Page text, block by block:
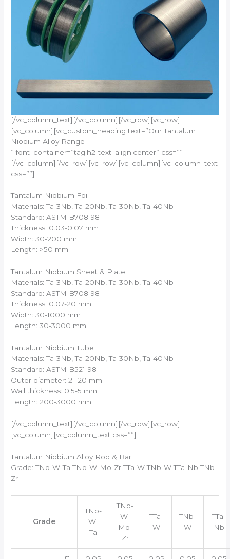
[/vc_column_text][/vc_column][/vc_row][vc_row]
[vc_column][vc_custom_heading text=”Our Tantalum
Niobium Alloy Range
” font_container=”tag:h2|text_align:center” css=””]
[/vc_column][/vc_row][vc_row][vc_column][vc_column_text
css=””]
Tantalum Niobium Foil
Materials: Ta-3Nb, Ta-20Nb, Ta-30Nb, Ta-40Nb
Standard: ASTM B708-98
Thickness: 0.03-0.07 mm
Width: 30-200 mm
Length: >50 mm
Tantalum Niobium Sheet & Plate
Materials: Ta-3Nb, Ta-20Nb, Ta-30Nb, Ta-40Nb
Standard: ASTM B708-98
Thickness: 0.07-20 mm
Width: 30-1000 mm
Length: 30-3000 mm
Tantalum Niobium Tube
Materials: Ta-3Nb, Ta-20Nb, Ta-30Nb, Ta-40Nb
Standard: ASTM B521-98
Outer diameter: 2-120 mm
Wall thickness: 0.5-5 mm
Length: 200-3000 mm
[/vc_column_text][/vc_column][/vc_row][vc_row]
[vc_column][vc_column_text css=””]
Tantalum Niobium Alloy Rod & Bar
Grade: TNb-W-Ta TNb-W-Mo-Zr TTa-W TNb-W TTa-Nb TNb-
Zr
Grade
TNb-
W-
Ta
TNb-
W-
Mo-
Zr
TTa-
W
TNb-
W
TTa-
Nb